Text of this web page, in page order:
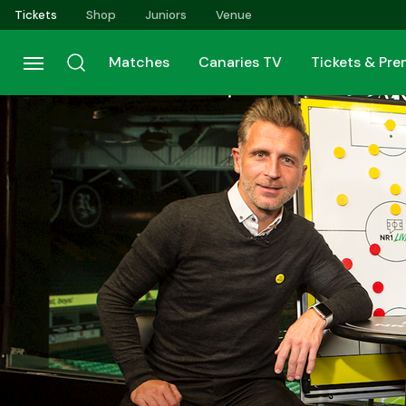
Skip
to
main
content
Tickets Shop Juniors Venue
Matches Canaries TV Tickets &